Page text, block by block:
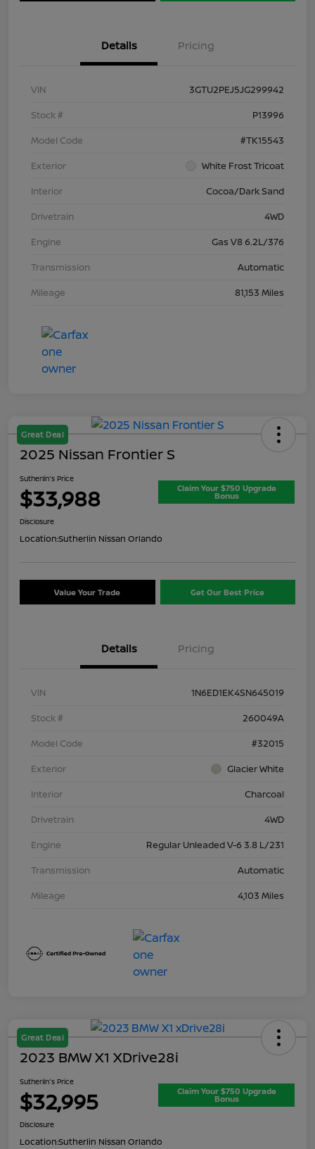
Details Pricing
VIN
3GTU2PEJ5JG299942
Stock #
P13996
Model Code
#TK15543
Exterior
White Frost Tricoat
Interior
Cocoa/Dark Sand
Drivetrain
4WD
Engine
Gas V8 6.2L/376
Transmission
Automatic
Mileage
81,153 Miles
Great Deal
2025 Nissan Frontier S
Sutherlin's Price
$33,988 Claim Your $750 Upgrade
Bonus
Disclosure
Location:Sutherlin Nissan Orlando
Value Your Trade Get Our Best Price
Details Pricing
VIN
1N6ED1EK4SN645019
Stock #
260049A
Model Code
#32015
Exterior
Glacier White
Interior
Charcoal
Drivetrain
4WD
Engine
Regular Unleaded V-6 3.8 L/231
Transmission
Automatic
Mileage
4,103 Miles
Great Deal
2023 BMW X1 XDrive28i
Sutherlin's Price
$32,995 Claim Your $750 Upgrade
Bonus
Disclosure
Location:Sutherlin Nissan Orlando